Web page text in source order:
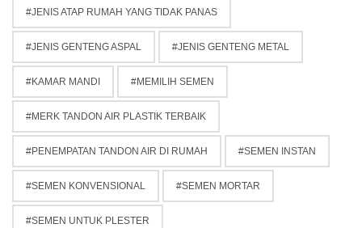
JENIS ATAP RUMAH YANG TIDAK PANAS
JENIS GENTENG ASPAL JENIS GENTENG METAL
KAMAR MANDI MEMILIH SEMEN
MERK TANDON AIR PLASTIK TERBAIK
PENEMPATAN TANDON AIR DI RUMAH SEMEN INSTAN
SEMEN KONVENSIONAL SEMEN MORTAR
SEMEN UNTUK PLESTER